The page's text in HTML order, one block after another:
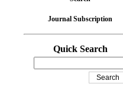
Journal Subscription
Quick Search